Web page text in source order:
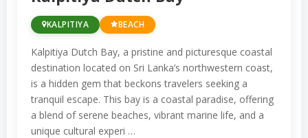
KALPITIYA BEACH
Kalpitiya Dutch Bay, a pristine and picturesque coastal
destination located on Sri Lanka’s northwestern coast,
is a hidden gem that beckons travelers seeking a
tranquil escape. This bay is a coastal paradise, offering
a blend of serene beaches, vibrant marine life, and a
unique cultural experi …